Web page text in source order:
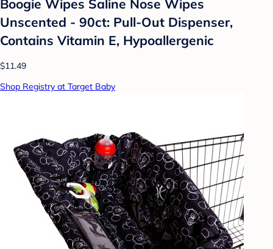
Boogie Wipes Saline Nose Wipes
Unscented - 90ct: Pull-Out Dispenser,
Contains Vitamin E, Hypoallergenic
$11.49
Shop Registry at Target Baby